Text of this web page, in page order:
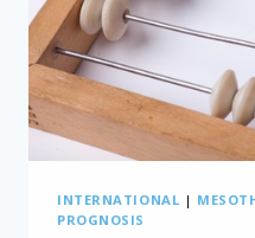
INTERNATIONAL |
PROGNOSIS